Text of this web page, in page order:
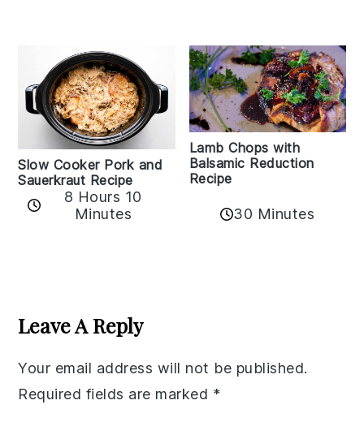
Slow Cooker Pork and
Sauerkraut Recipe
8 Hours 10
Minutes
Lamb Chops with
Balsamic Reduction
Recipe
30 Minutes
Interactions
Leave A Reply
Your email address will not be published.
Required fields are marked *